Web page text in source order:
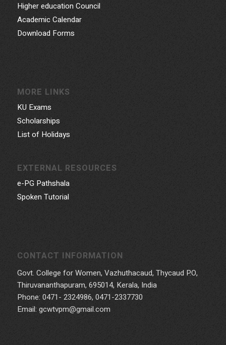
Higher education Council
Academic Calendar
Download Forms
MORE LINKS
KU Exams
Scholarships
List of Holidays
EXTERNAL RESOURCES
e-PG Pathshala
Spoken Tutorial
CONTACT INFORMATION
Govt. College for Women, Vazhuthacaud, Thycaud P.O,
Thiruvananthapuram, 695014, Kerala, India
Phone: 0471- 2324986, 0471-2337730
Email: gcwtvpm@gmail.com